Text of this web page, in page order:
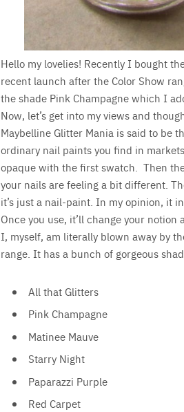
Hello my lovelies! Recently I bought
recent launch after the Color Show
the shade Pink Champagne which I
Now, let’s get into my views and
Maybelline Glitter Mania is said to be
ordinary nail paints you find in
opaque with the first swatch. Then
your nails are feeling a bit different.
it’s just a nail-paint. In my opinion, it
Once you use, it’ll change your
I, myself, am literally blown away by
range. It has a bunch of gorgeous
All that Glitters
Pink Champagne
Matinee Mauve
Starry Night
Paparazzi Purple
Red Carpet